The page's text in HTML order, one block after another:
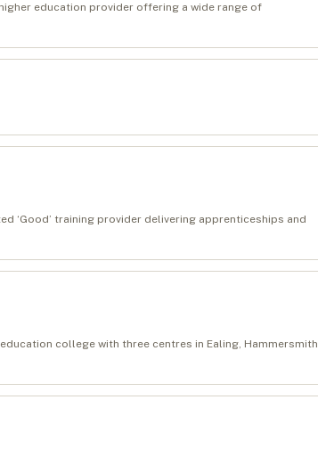
education provider offering a wide range of
‘Good’ training provider delivering apprenticeships and
college with three centres in Ealing, Hammersmith